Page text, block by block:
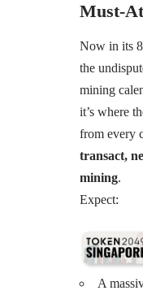
Must-
Now in its
the
mining
it’s where
from every
transact,
mining.
Expect:
A